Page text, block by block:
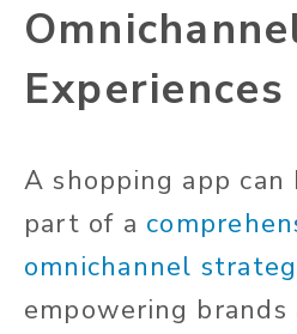
Experiences
A shopping app can
part of a
omnichannel
empowering